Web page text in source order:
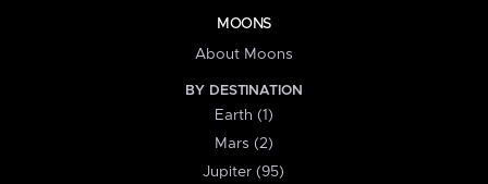
MOONS
About Moons
BY DESTINATION
Earth (1)
Mars (2)
Jupiter (95)